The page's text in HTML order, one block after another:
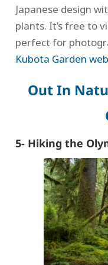
Japanese design
plants. It’s free to
perfect for
Kubota Garden
Out In
5- Hiking the